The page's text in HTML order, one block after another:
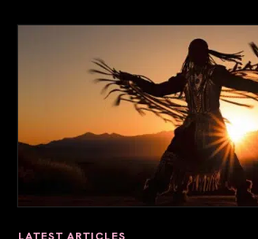
LATEST ARTICLES